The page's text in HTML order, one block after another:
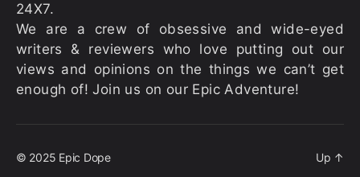
24X7.
We are a crew of obsessive and wide-eyed
writers & reviewers who love putting out our
views and opinions on the things we can’t get
enough of! Join us on our Epic Adventure!
© 2025 Epic Dope Up ↑